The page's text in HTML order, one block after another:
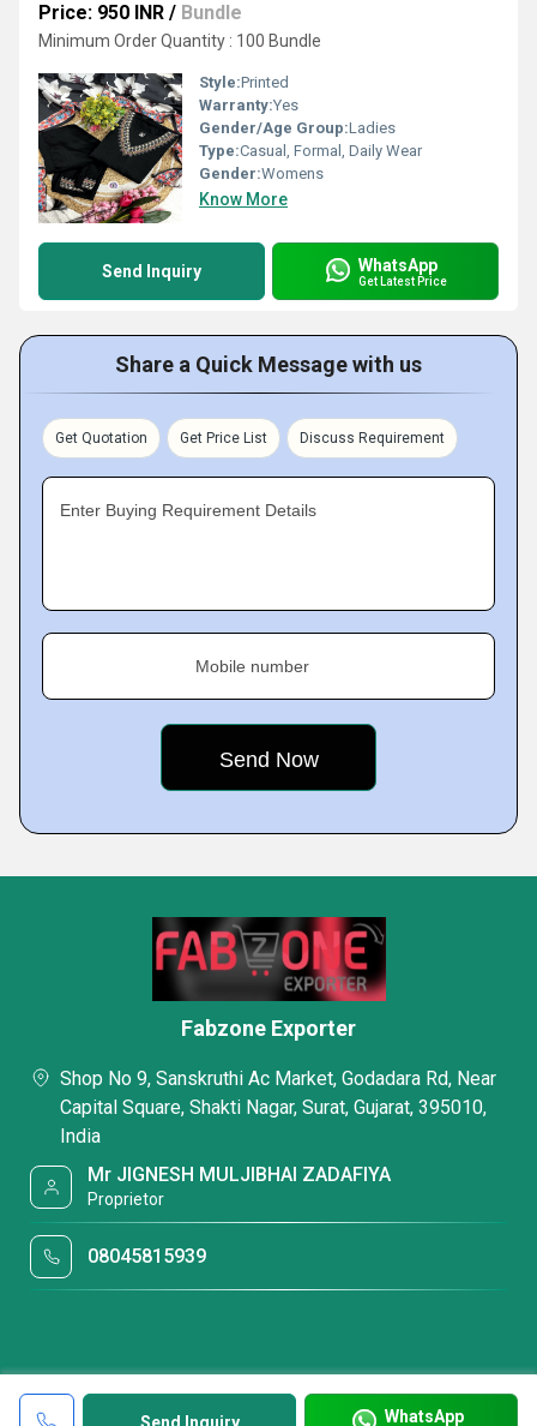
Price: 950 INR / Bundle
Minimum Order Quantity : 100 Bundle
Style:Printed
Warranty:Yes
Gender/Age Group:Ladies
Type:Casual, Formal, Daily Wear
Gender:Womens
Know More
Send Inquiry WhatsApp
Get Latest Price
Share a Quick Message with us
Get Quotation Get Price List Discuss Requirement
Enter Buying Requirement Details
Mobile number
WhatsApp
Fabzone Exporter
Shop No 9, Sanskruthi Ac Market, Godadara Rd, Near
Capital Square, Shakti Nagar, Surat, Gujarat, 395010,
India
Mr JIGNESH MULJIBHAI ZADAFIYA
Proprietor
08045815939